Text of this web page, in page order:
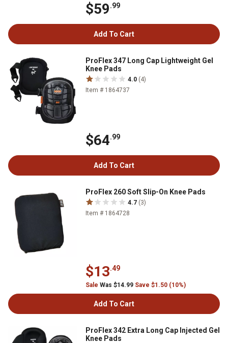
$59.99
Add To Cart
ProFlex 347 Long Cap Lightweight Gel
Knee Pads
4.0 (4)
Item # 1864737
$64.99
Add To Cart
ProFlex 260 Soft Slip-On Knee Pads
4.7 (3)
Item # 1864728
$13.49
Sale Was $14.99 Save $1.50 (10%)
Add To Cart
ProFlex 342 Extra Long Cap Injected Gel
Knee Pads